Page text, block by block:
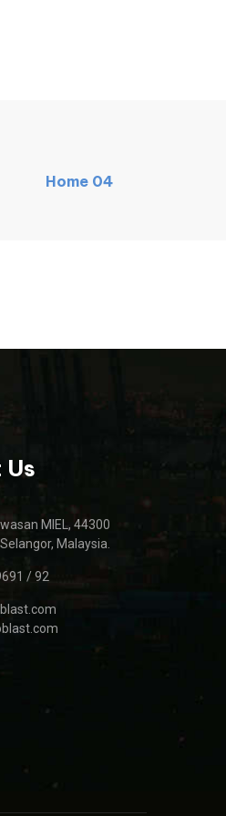
Home 04
MIEL, 44300
Malaysia.
/ 92